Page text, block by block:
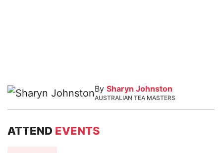
By Sharyn Johnston
AUSTRALIAN TEA MASTERS
ATTEND EVENTS